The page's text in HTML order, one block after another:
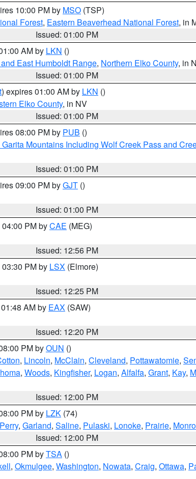
10:00 PM by MSO (TSP)
Forest, Eastern Beaverhead National Forest, in
Issued: 01:00 PM
AM by LKN ()
East Humboldt Range, Northern Elko County, in
Issued: 01:00 PM
) expires 01:00 AM by LKN ()
Elko County, in NV
Issued: 01:00 PM
08:00 PM by PUB ()
Mountains Including Wolf Creek Pass and
Issued: 01:00 PM
09:00 PM byGJT ()
Issued: 01:00 PM
PM byCAE (MEG)
Issued: 12:56 PM
PM by LSX (Elmore)
Issued: 12:25 PM
AM by EAX (SAW)
Issued: 12:20 PM
PM byOUN ()
, Lincoln, McClain, Cleveland, Pottawatomie,
, Woods, Kingfisher, Logan, Alfalfa, Grant, Kay,
Issued: 12:00 PM
PM by LZK (74)
Perry, Garland, Saline, Pulaski, Lonoke, Prairie,
Issued: 12:00 PM
PM byTSA ()
, Okmulgee, Washington, Nowata, Craig, Ottawa,